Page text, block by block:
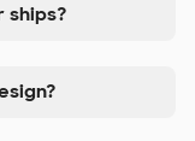
ships?